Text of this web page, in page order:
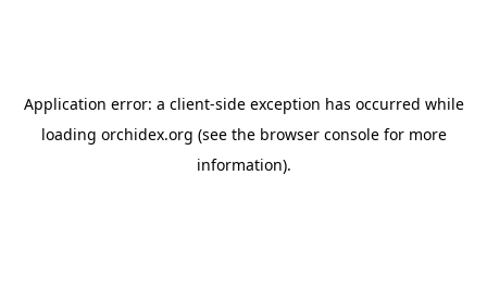
Application error: a client-side exception has occurred while
loading orchidex.org (see the browser consolefor more
information).